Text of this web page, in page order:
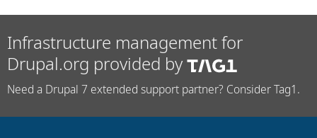
Infrastructure management for
Drupal.org provided by
Need a Drupal 7 extended support partner? Consider Tag1.